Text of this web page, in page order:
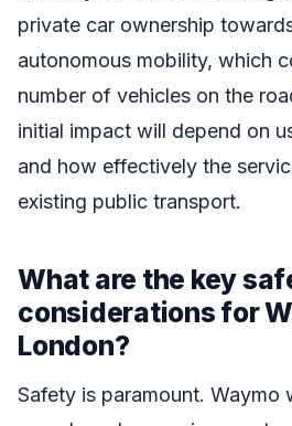
private car ownership
autonomous mobility, which
number of vehicles on the
initial impact will depend on
and how effectively the
existing public transport.
What are the key
considerations for
London?
Safety is paramount. Waymo